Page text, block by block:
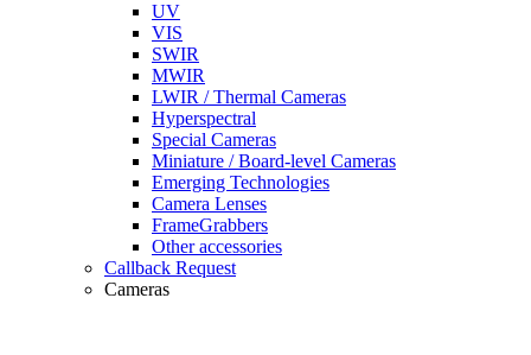
UV
VIS
SWIR
MWIR
LWIR / Thermal Cameras
Hyperspectral
Special Cameras
Miniature / Board-level Cameras
Emerging Technologies
Camera Lenses
FrameGrabbers
Other accessories
Callback Request
Cameras